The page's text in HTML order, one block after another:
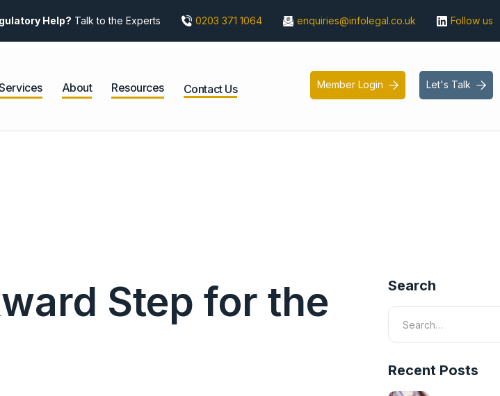
Help? Talk to the Experts 0203 371 1064 enquiries@infolegal.co.uk Follow us
About Resources Contact Us Member Login  Let's Talk 
Step for the
Search
Recent Posts